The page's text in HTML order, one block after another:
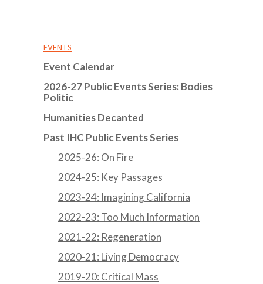
EVENTS
Event Calendar
2026-27 Public Events Series: Bodies
Politic
Humanities Decanted
Past IHC Public Events Series
2025-26: On Fire
2024-25: Key Passages
2023-24: Imagining California
2022-23: Too Much Information
2021-22: Regeneration
2020-21: Living Democracy
2019-20: Critical Mass